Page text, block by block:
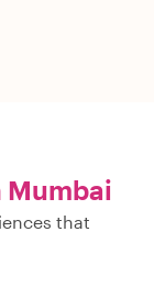
Mumbai
that